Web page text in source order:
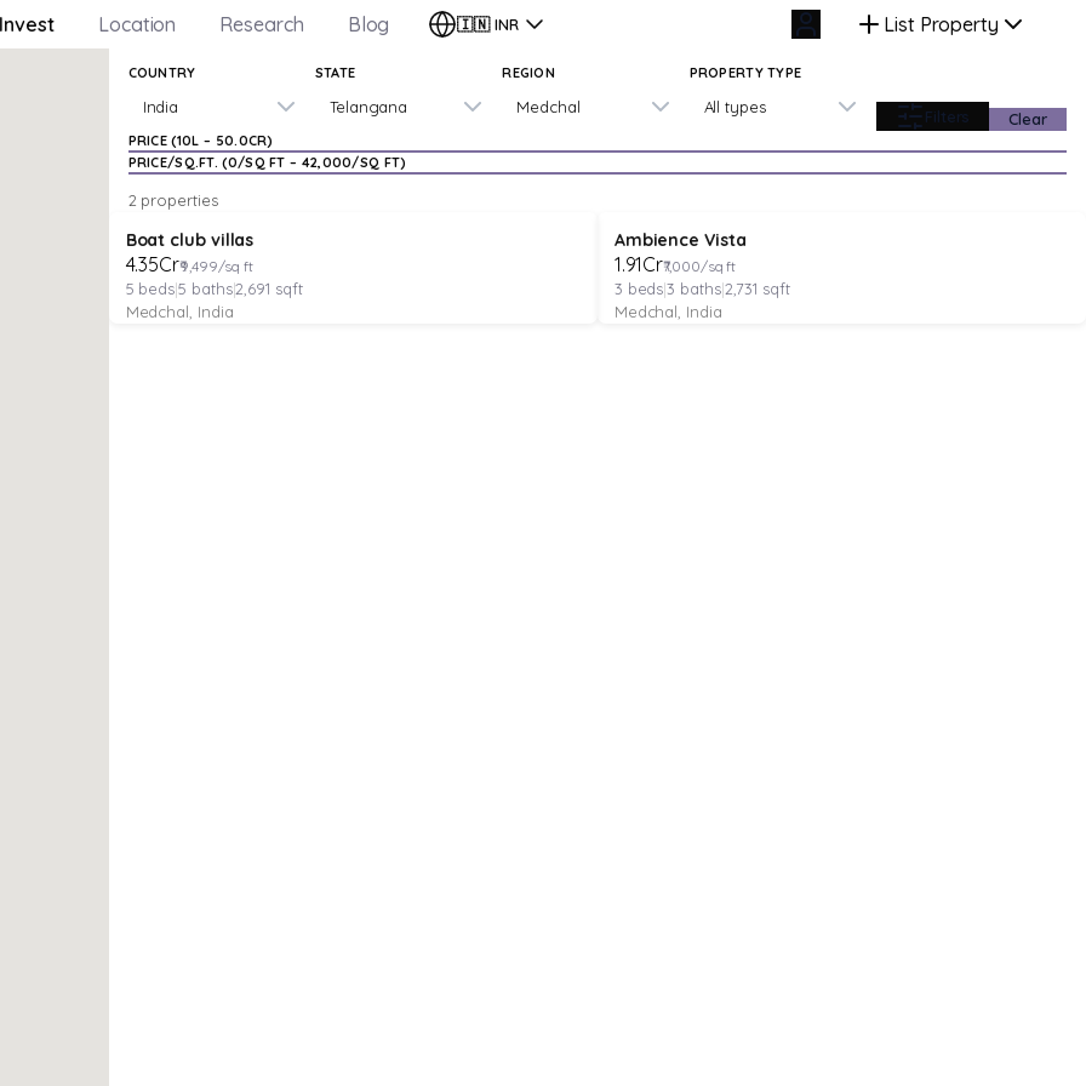
Invest Location Research Blog 🇮🇳 INR List Property
COUNTRY
India
STATE
Telangana
REGION
Medchal
PROPERTY TYPE
All types Filters Clear
PRICE (₹10L – ₹50.0CR)
PRICE/SQ.FT. (₹0/SQ FT – ₹42,000/SQ FT)
2 properties
Boat club villas
₹4.35Cr₹9,499/sq ft
5 beds|5 baths|2,691 sqft
Medchal, India
Ambience Vista
₹1.91Cr₹7,000/sq ft
3 beds|3 baths|2,731 sqft
Medchal, India